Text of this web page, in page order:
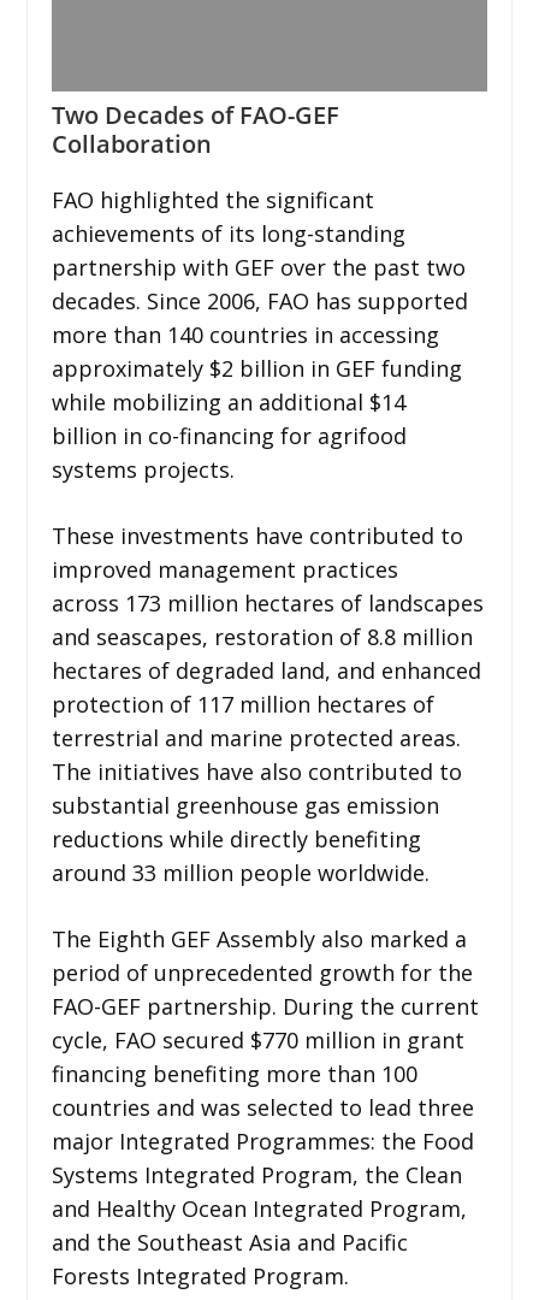
Two Decades of FAO-GEF
Collaboration
FAO highlighted the significant
achievements of its long-standing
partnership with GEF over the past two
decades. Since 2006, FAO has supported
more than 140 countries in accessing
approximately $2 billion in GEF funding
while mobilizing an additional $14
billion in co-financing for agrifood
systems projects.
These investments have contributed to
improved management practices
across 173 million hectares of landscapes
and seascapes, restoration of 8.8 million
hectares of degraded land, and enhanced
protection of 117 million hectares of
terrestrial and marine protected areas.
The initiatives have also contributed to
substantial greenhouse gas emission
reductions while directly benefiting
around 33 million people worldwide.
The Eighth GEF Assembly also marked a
period of unprecedented growth for the
FAO-GEF partnership. During the current
cycle, FAO secured $770 million in grant
financing benefiting more than 100
countries and was selected to lead three
major Integrated Programmes: the Food
Systems Integrated Program, the Clean
and Healthy Ocean Integrated Program,
and the Southeast Asia and Pacific
Forests Integrated Program.